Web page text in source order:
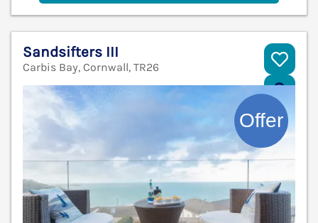
Sandsifters III
Carbis Bay, Cornwall, TR26